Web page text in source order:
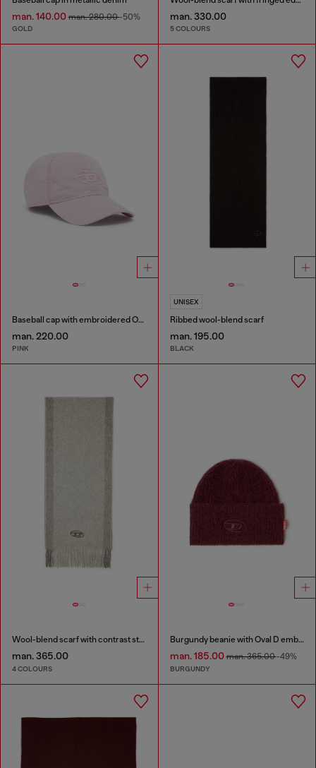
man. 140.00 man. 280.00-50%
GOLD
man. 330.00
5 COLOURS
Baseball cap with embroidered Oval D
man. 220.00
PINK
UNISEX
Ribbed wool-blend scarf
man. 195.00
BLACK
Wool-blend scarf with contrast stripes
man. 365.00
4 COLOURS
Burgundy beanie with Oval D embroidery
man. 185.00man. 365.00-49%
BURGUNDY